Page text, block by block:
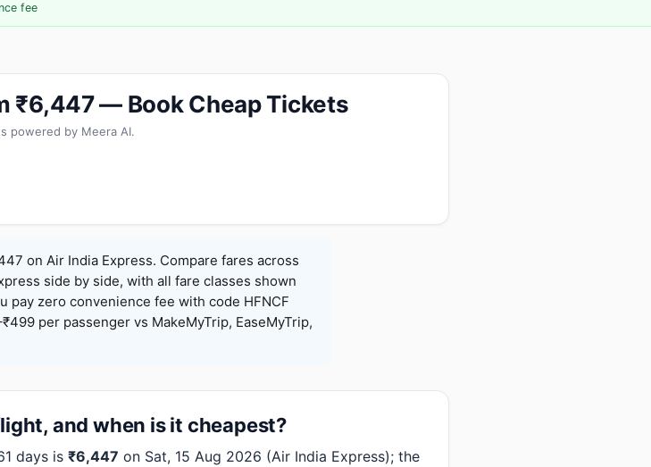
fee
₹6,447 — Book Cheap Tickets
powered by Meera AI.
on Air India Express. Compare fares across
side by side, with all fare classes shown
pay zero convenience fee with code HFNCF
per passenger vs MakeMyTrip, EaseMyTrip,
and when is it cheapest?
days is ₹6,447 on Sat, 15 Aug 2026 (Air India Express); the